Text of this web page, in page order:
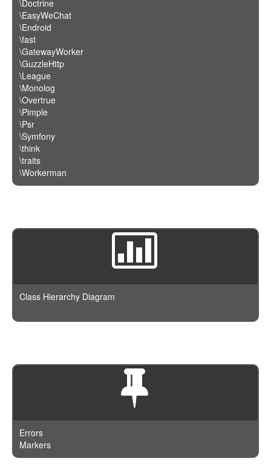
\Doctrine
\EasyWeChat
\Endroid
\fast
\GatewayWorker
\GuzzleHttp
\League
\Monolog
\Overtrue
\Pimple
\Psr
\Symfony
\think
\traits
\Workerman
Class Hierarchy Diagram
Errors
Markers